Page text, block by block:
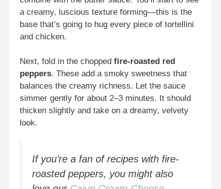
a creamy, luscious texture forming—this is the
base that’s going to hug every piece of tortellini
and chicken.
Next, fold in the chopped fire-roasted red
peppers. These add a smoky sweetness that
balances the creamy richness. Let the sauce
simmer gently for about 2–3 minutes. It should
thicken slightly and take on a dreamy, velvety
look.
If you’re a fan of recipes with fire-
roasted peppers, you might also